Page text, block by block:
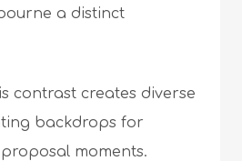
a distinct
contrast creates diverse
backdrops for
moments.